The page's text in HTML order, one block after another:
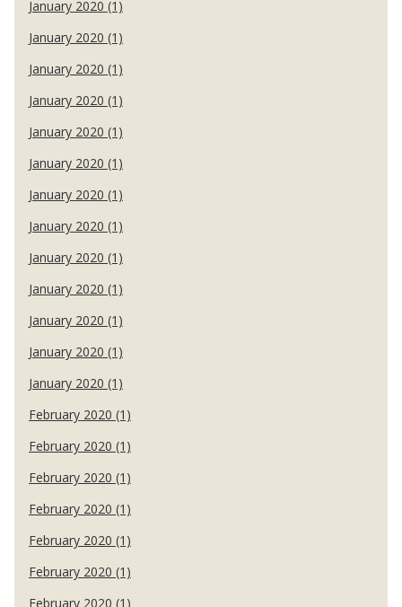
January 2020 (1)
January 2020 (1)
January 2020 (1)
January 2020 (1)
January 2020 (1)
January 2020 (1)
January 2020 (1)
January 2020 (1)
January 2020 (1)
January 2020 (1)
January 2020 (1)
January 2020 (1)
January 2020 (1)
February 2020 (1)
February 2020 (1)
February 2020 (1)
February 2020 (1)
February 2020 (1)
February 2020 (1)
February 2020 (1)